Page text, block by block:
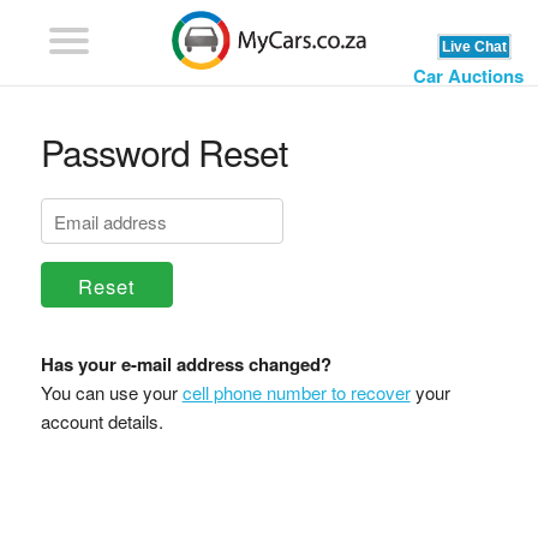
Car Auctions
Password Reset
Reset
Has your e-mail address changed?
You can use yourcell phone number to recoveryour
account details.